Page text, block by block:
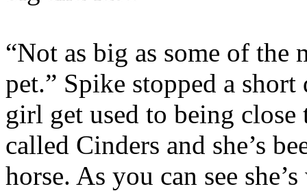
“Not as big as some of
pet.” Spike stopped a
girl get used to being close
called Cinders and she’s
horse. As you can see